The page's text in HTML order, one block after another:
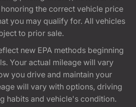
the correct vehicle price
you may qualify for. All vehicles
to prior sale.
new EPA methods beginning
Your actual mileage will vary
you drive and maintain your
will vary with options, driving
habits and vehicle's condition.